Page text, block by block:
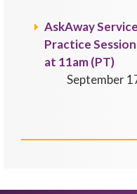
AskAway
Practice
at 11am (PT)
September